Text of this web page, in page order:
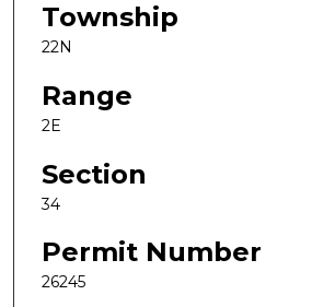
Township
22N
Range
2E
Section
34
Permit Number
26245